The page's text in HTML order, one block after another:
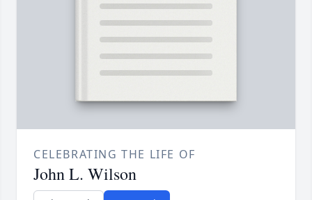
CELEBRATING THE LIFE OF
John L. Wilson